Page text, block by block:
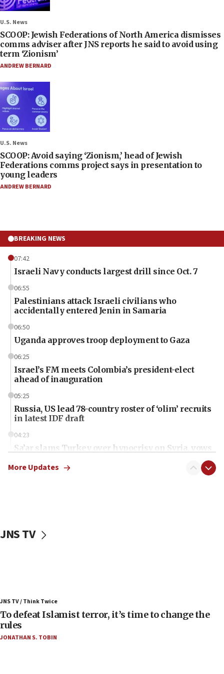
U.S. News
SCOOP: Jewish Federations of North America dismisses
comms adviser after JNS reports he said to avoid using
term ‘Zionism’
ANDREW BERNARD
U.S. News
SCOOP: Avoid saying ‘Zionism,’ head of Jewish
Federations comms project says in presentation to
young leaders
ANDREW BERNARD
BREAKING NEWS
07:42
Israeli Navy conducts largest drill since Oct. 7
06:55
Palestinians attack Israeli civilians who
accidentally entered Jenin in Samaria
06:50
Uganda approves troop deployment to Gaza
06:25
Israel’s FM meets Colombia’s president-elect
ahead of inauguration
05:25
Russia, US lead 78-country roster of ‘olim’ recruits
in latest IDF draft
04:23
Sa’ar slams Turkey over hypocrisy on Syria, vows
US has ‘literally massive amounts of
19:15
After six months, federal Canadian Jew-hatred
panel ‘still doing icebreakers, no agenda, no plan,’
More Updates
JNS TV
JNS TV / Think Twice
To defeat Islamist terror, it’s time to change the
rules
JONATHAN S. TOBIN